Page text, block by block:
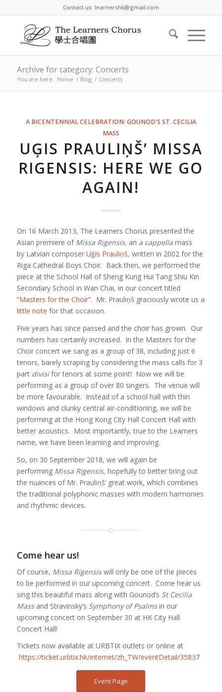
Contact us: learnershk@gmail.com
Archive for category: Concerts
You are here: Home / Blog / Concerts
A BICENTENNIAL CELEBRATION: GOUNOD'S ST. CECILIA
MASS
UĢIS PRAULIŅŠ’ MISSA
RIGENSIS: HERE WE GO
AGAIN!
On 16 March 2013, The Learners Chorus presented the
Asian premiere of Missa Rigensis, an a cappellamass
by Latvian composer Uģis Prauliņš, written in 2002 for the
Riga Cathedral Boys Choir. Back then, we performed the
piece at the School Hall of Sheng Kung Hui Tang Shiu Kin
Secondary School in Wan Chai, in our concert titled
“Masters for the Choir“. Mr. Prauliņš graciously wrote us a
little note for that occasion.
Five years has since passed and the choir has grown. Our
numbers has certainly increased. In the Masters for the
Choir concert we sang as a group of 38, including just 6
tenors, barely scraping by considering the mass calls for 3
part divisifor tenors at some point! Now we will be
performing as a group of over 80 singers. The venue will
be more favourable. Instead of a school hall with thin
windows and clunky central air-conditioning, we will be
performing at the Hong Kong City Hall Concert Hall with
better acoustics. Most importantly, true to the Learners
name, we have been learning and improving.
So, on 30 September 2018, we will again be
performing Missa Rigensis, hopefully to better bring out
the nuances of Mr. Prauliņš’ great work, which combines
the traditional polyphonic masses with modern harmonies
and rhythmic devices.
Come hear us!
Of course, Missa Rigensiswill only be one of the pieces
to be performed in our upcoming concert. Come hear us
sing this beautiful mass along with Gounod’s St Cecilia
Massand Stravinsky’s Symphony of Psalmsin our
upcoming concert on September 30 at HK City Hall
Concert Hall!
Tickets now available at URBTIX outlets or online at
https://ticket.urbtix.hk/internet/zh_TW/eventDetail/35837
Event Page